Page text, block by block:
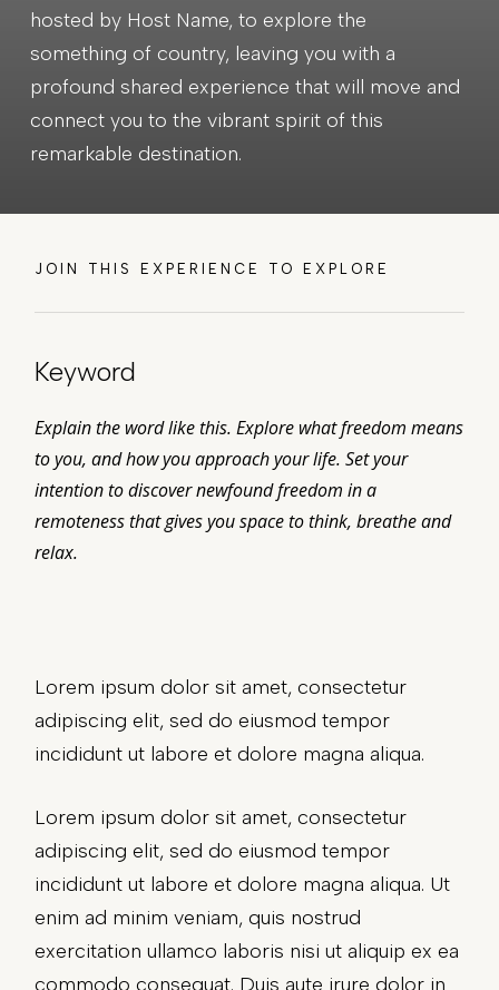
hosted by Host Name, to explore the
something of country, leaving you with a
profound shared experience that will move and
connect you to the vibrant spirit of this
remarkable destination.
JOIN THIS EXPERIENCE TO EXPLORE
Keyword
Explain the word like this. Explore what freedom means
to you, and how you approach your life. Set your
intention to discover newfound freedom in a
remoteness that gives you space to think, breathe and
relax.
Lorem ipsum dolor sit amet, consectetur
adipiscing elit, sed do eiusmod tempor
incididunt ut labore et dolore magna aliqua.
Lorem ipsum dolor sit amet, consectetur
adipiscing elit, sed do eiusmod tempor
incididunt ut labore et dolore magna aliqua. Ut
enim ad minim veniam, quis nostrud
exercitation ullamco laboris nisi ut aliquip ex ea
commodo consequat. Duis aute irure dolor in